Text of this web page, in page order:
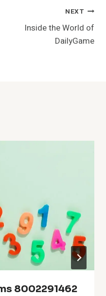
NEXT
Inside the World of
DailyGame
8002291462